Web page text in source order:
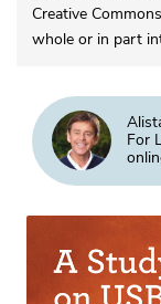
Creative
whole or in part
For